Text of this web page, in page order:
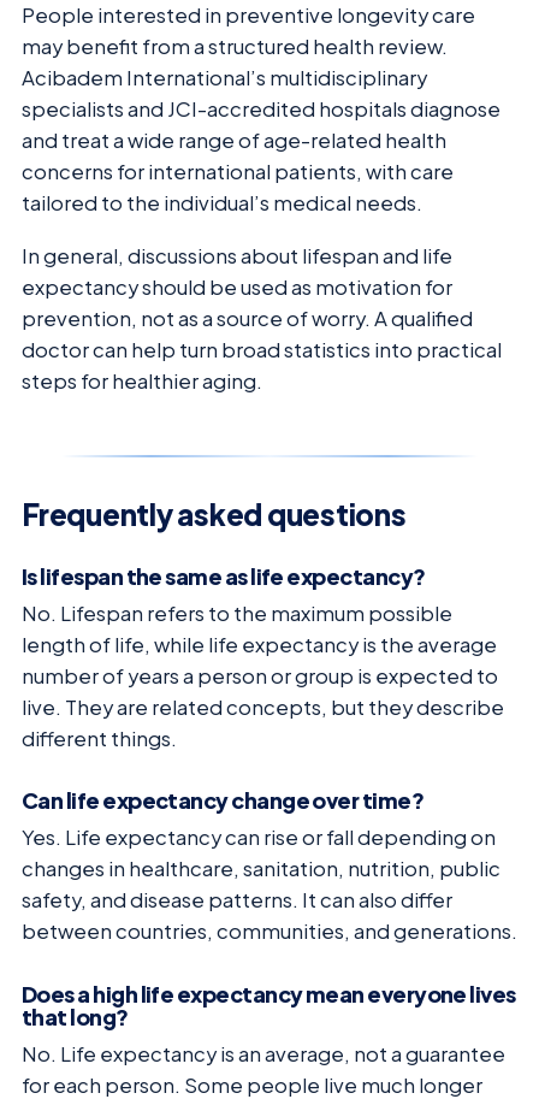
People interested in preventive longevity care
may benefit from a structured health review.
Acibadem International’s multidisciplinary
specialists and JCI-accredited hospitals diagnose
and treat a wide range of age-related health
concerns for international patients, with care
tailored to the individual’s medical needs.
In general, discussions about lifespan and life
expectancy should be used as motivation for
prevention, not as a source of worry. A qualified
doctor can help turn broad statistics into practical
steps for healthier aging.
Frequently asked questions
Is lifespan the same as life expectancy?
No. Lifespan refers to the maximum possible
length of life, while life expectancy is the average
number of years a person or group is expected to
live. They are related concepts, but they describe
different things.
Can life expectancy change over time?
Yes. Life expectancy can rise or fall depending on
changes in healthcare, sanitation, nutrition, public
safety, and disease patterns. It can also differ
between countries, communities, and generations.
Does a high life expectancy mean everyone lives
that long?
No. Life expectancy is an average, not a guarantee
for each person. Some people live much longer